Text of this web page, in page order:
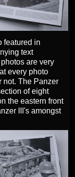
featured in
text
are very
every photo
not. The Panzer
of eight
the eastern front
III's amongst